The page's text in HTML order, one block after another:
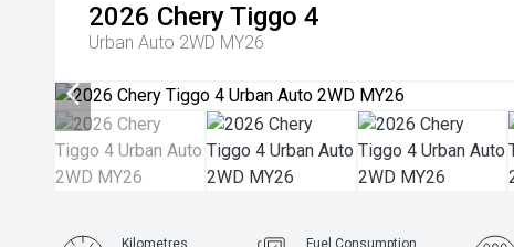
2026 CheryTiggo 4
Urban Auto 2WD MY26
Kilometres Fuel Consumption